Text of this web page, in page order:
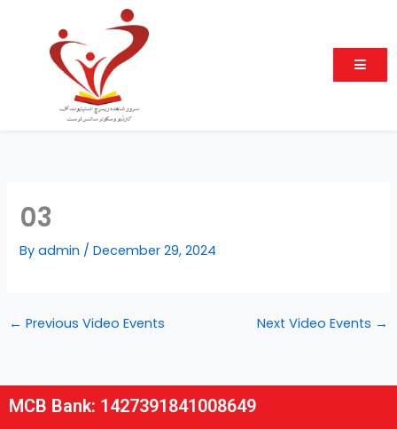
content
03
Byadmin /December 29, 2024
← Previous Video Events Next Video Events →
MCB Bank: 1427391841008649